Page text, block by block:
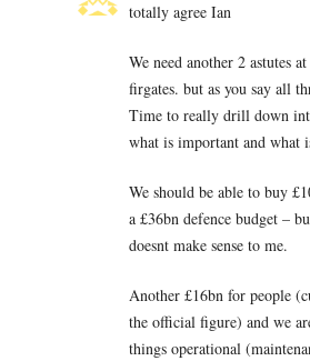
totally agree Ian
We need another 2 astutes
firgates. but as you say all
Time to really drill down
what is important and what
We should be able to buy
a £36bn defence budget –
doesnt make sense to me.
Another £16bn for people
the official figure) and we
things operational